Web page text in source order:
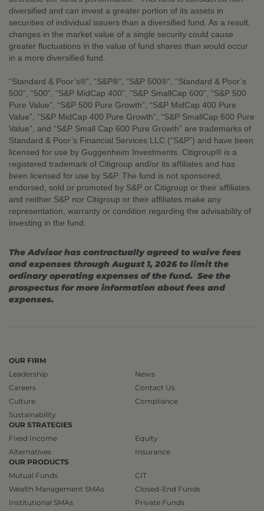
diversified and can invest a greater portion of its assets in
securities of individual issuers than a diversified fund. As a result,
changes in the market value of a single security could cause
greater fluctuations in the value of fund shares than would occur
in a more diversified fund.
“Standard & Poor’s®”, “S&P®”, “S&P 500®”, “Standard & Poor’s
500”, “500”, “S&P MidCap 400”, “S&P SmallCap 600”, “S&P 500
Pure Value”, “S&P 500 Pure Growth”, “S&P MidCap 400 Pure
Value”, “S&P MidCap 400 Pure Growth”, “S&P SmallCap 600 Pure
Value”, and “S&P Small Cap 600 Pure Growth” are trademarks of
Standard & Poor’s Financial Services LLC (“S&P”) and have been
licensed for use by Guggenheim Investments. Citigroup® is a
registered trademark of Citigroup and/or its affiliates and has
been licensed for use by S&P. The fund is not sponsored,
endorsed, sold or promoted by S&P or Citigroup or their affiliates
and neither S&P nor Citigroup or their affiliates make any
representation, warranty or condition regarding the advisability of
investing in the fund.
The Advisor has contractually agreed to waive fees
and expenses through August 1, 2026 to limit the
ordinary operating expenses of the fund. See the
prospectus for more information about fees and
expenses.
OUR FIRM
Leadership
Careers
Culture
Sustainability
News
Contact Us
Compliance
OUR STRATEGIES
Fixed Income
Alternatives
Equity
Insurance
OUR PRODUCTS
Mutual Funds
Wealth Management SMAs
Institutional SMAs
CIT
Closed-End Funds
Private Funds